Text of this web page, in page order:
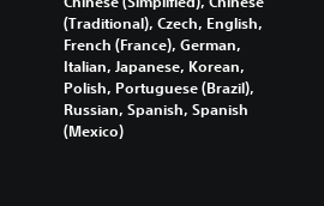
(Traditional), Czech, English,
French (France), German,
Italian, Japanese, Korean,
Polish, Portuguese (Brazil),
Russian, Spanish, Spanish
(Mexico)